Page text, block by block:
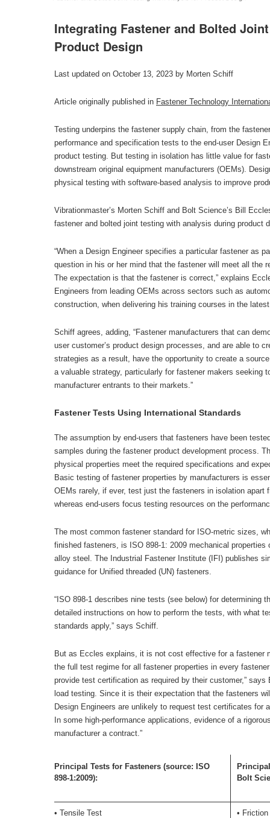
Integrating Fastener and Bolted
Product Design
Last updated on October 13, 2023 by Morten Schiff
Article originally published in Fastener Technology
Testing underpins the fastener supply chain, from the
performance and specification tests to the end-user Design
product testing. But testing in isolation has little value for
downstream original equipment manufacturers (OEMs).
physical testing with software-based analysis to improve
Vibrationmaster’s Morten Schiff and Bolt Science’s Bill
fastener and bolted joint testing with analysis during product
“When a Design Engineer specifies a particular fastener as
question in his or her mind that the fastener will meet all the
The expectation is that the fastener is correct,” explains
Engineers from leading OEMs across sectors such as
construction, when delivering his training courses in the
Schiff agrees, adding, “Fastener manufacturers that can
user customer’s product design processes, and are able to
strategies as a result, have the opportunity to create a
a valuable strategy, particularly for fastener makers seeking
manufacturer entrants to their markets.”
Fastener Tests Using International Standards
The assumption by end-users that fasteners have been
samples during the fastener product development process.
physical properties meet the required specifications and
Basic testing of fastener properties by manufacturers is
OEMs rarely, if ever, test just the fasteners in isolation apart
whereas end-users focus testing resources on the
The most common fastener standard for ISO-metric sizes,
finished fasteners, is ISO 898-1: 2009 mechanical
alloy steel. The Industrial Fastener Institute (IFI) publishes
guidance for Unified threaded (UN) fasteners.
“ISO 898-1 describes nine tests (see below) for determining
detailed instructions on how to perform the tests, with what
standards apply,” says Schiff.
But as Eccles explains, it is not cost effective for a fastener
the full test regime for all fastener properties in every
provide test certification as required by their customer,”
load testing. Since it is their expectation that the fasteners
Design Engineers are unlikely to request test certificates for
In some high-performance applications, evidence of a
manufacturer a contract.”
Principal Tests for Fasteners (source: ISO
898-1:2009):
Bolt
• Tensile Test •